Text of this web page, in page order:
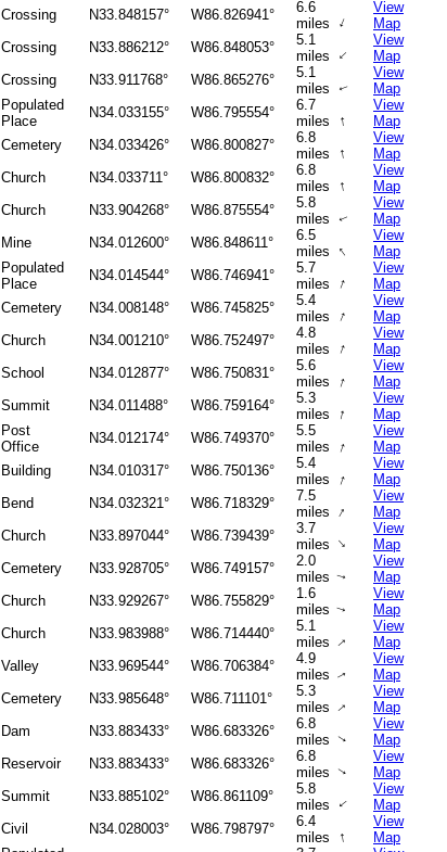
Crossing N33.848157° W86.826941°
6.6
miles ↑
View
Map
Crossing N33.886212° W86.848053°
5.1
miles ↑
View
Map
Crossing N33.911768° W86.865276°
5.1
miles
↑
View
Map
Populated
Place
N34.033155° W86.795554°
6.7
miles
↑
View
Map
Cemetery N34.033426° W86.800827°
6.8
miles
↑
View
Map
Church N34.033711° W86.800832°
6.8
miles
↑
View
Map
Church N33.904268° W86.875554°
5.8
miles
↑
View
Map
Mine N34.012600° W86.848611°
6.5
miles ↑
View
Map
Populated
Place
N34.014544° W86.746941°
5.7
miles ↑
View
Map
Cemetery N34.008148° W86.745825°
5.4
miles ↑
View
Map
Church N34.001210° W86.752497°
4.8
miles ↑
View
Map
School N34.012877° W86.750831°
5.6
miles
↑
View
Map
Summit N34.011488° W86.759164°
5.3
miles
↑
View
Map
Post
Office
N34.012174° W86.749370°
5.5
miles
↑
View
Map
Building N34.010317° W86.750136°
5.4
miles
↑
View
Map
Bend N34.032321° W86.718329°
7.5
miles ↑
View
Map
Church N33.897044° W86.739439°
3.7
miles ↑
View
Map
Cemetery N33.928705° W86.749157°
2.0
miles↑
View
Map
Church N33.929267° W86.755829°
1.6
miles↑
View
Map
Church N33.983988° W86.714440°
5.1
miles↑
View
Map
Valley N33.969544° W86.706384°
4.9
miles↑
View
Map
Cemetery N33.985648° W86.711101°
5.3
miles↑
View
Map
Dam N33.883433° W86.683326°
6.8
miles↑
View
Map
Reservoir N33.883433° W86.683326°
6.8
miles↑
View
Map
Summit N33.885102° W86.861109°
5.8
miles ↑
View
Map
Civil N34.028003° W86.798797°
6.4
miles
↑
View
Map